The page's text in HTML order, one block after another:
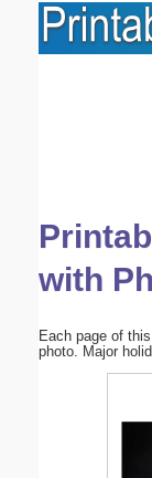
with
Each page of
photo. Major